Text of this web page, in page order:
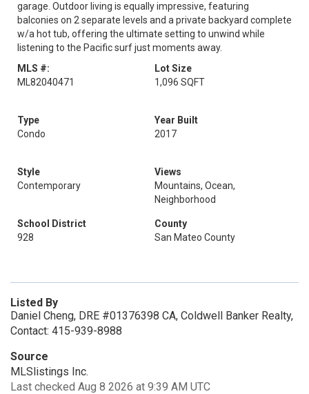
garage. Outdoor living is equally impressive, featuring
balconies on 2 separate levels and a private backyard complete
w/a hot tub, offering the ultimate setting to unwind while
listening to the Pacific surf just moments away.
MLS #:
ML82040471
Lot Size
1,096 SQFT
Type
Condo
Year Built
2017
Style
Contemporary
Views
Mountains, Ocean,
Neighborhood
School District
928
County
San Mateo County
Listed By
Daniel Cheng, DRE #01376398 CA, Coldwell Banker Realty,
Contact: 415-939-8988
Source
MLSlistings Inc.
Last checked Aug 8 2026 at 9:39 AM UTC